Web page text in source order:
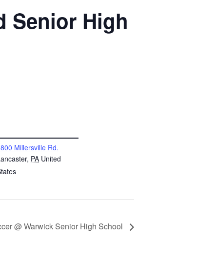
Senior High
Millersville Rd.
, PA United
@ Warwick Senior High School